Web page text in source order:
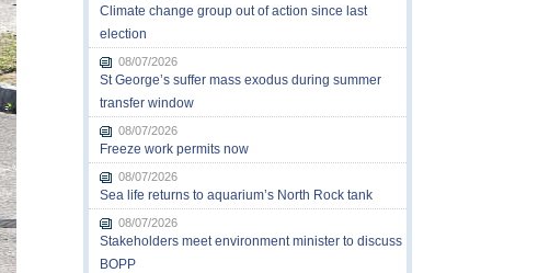
Climate change group out of action since last
election
08/07/2026
St George’s suffer mass exodus during summer
transfer window
08/07/2026
Freeze work permits now
08/07/2026
Sea life returns to aquarium’s North Rock tank
08/07/2026
Stakeholders meet environment minister to discuss
BOPP